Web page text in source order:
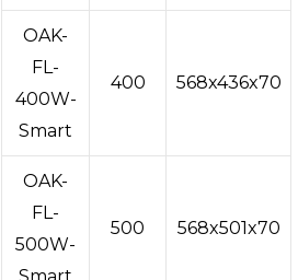
OAK-
FL-
400W-
Smart
400 568x436x70
OAK-
FL-
500W-
500 568x501x70